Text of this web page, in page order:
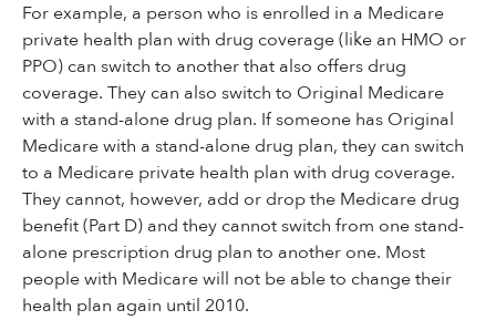
For example, a person who is enrolled in a Medicare
private health plan with drug coverage (like an HMO or
PPO) can switch to another that also offers drug
coverage. They can also switch to Original Medicare
with a stand-alone drug plan. If someone has Original
Medicare with a stand-alone drug plan, they can switch
to a Medicare private health plan with drug coverage.
They cannot, however, add or drop the Medicare drug
benefit (Part D) and they cannot switch from one stand-
alone prescription drug plan to another one. Most
people with Medicare will not be able to change their
health plan again until 2010.